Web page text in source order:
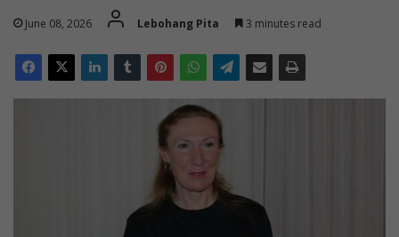
June 08, 2026 Lebohang Pita 3 minutes read